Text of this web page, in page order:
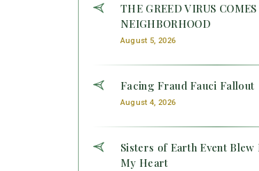
THE GREED VIRUS
NEIGHBORHOOD
August 5, 2026
Facing Fraud Fauci Fallout
August 4, 2026
Sisters of Earth Event
My Heart